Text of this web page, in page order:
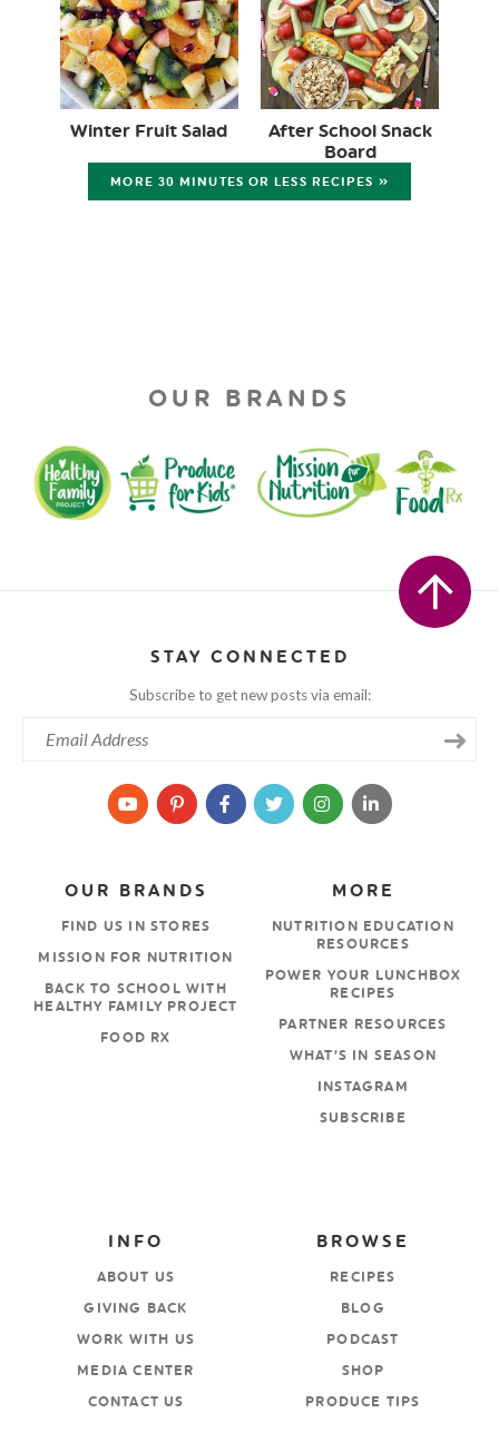
Winter Fruit Salad
After School Snack
Board
MORE 30 MINUTES OR LESS RECIPES »
OUR BRANDS
STAY CONNECTED
Subscribe to get new posts via email:
MORE
NUTRITION EDUCATION
RESOURCES
POWER YOUR LUNCHBOX
RECIPES
PARTNER RESOURCES
WHAT’S IN SEASON
INSTAGRAM
SUBSCRIBE
OUR BRANDS
FIND US IN STORES
MISSION FOR NUTRITION
BACK TO SCHOOL WITH
HEALTHY FAMILY PROJECT
FOOD RX
BROWSE
RECIPES
BLOG
PODCAST
SHOP
PRODUCE TIPS
INFO
ABOUT US
GIVING BACK
WORK WITH US
MEDIA CENTER
CONTACT US